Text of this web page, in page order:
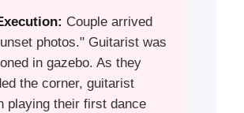
Couple arrived
photos." Guitarist was
in gazebo. As they
the corner, guitarist
playing their first dance